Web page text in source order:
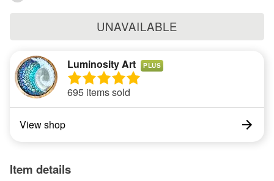
UNAVAILABLE
Luminosity Art PLUS
695 items sold
View shop
Item details